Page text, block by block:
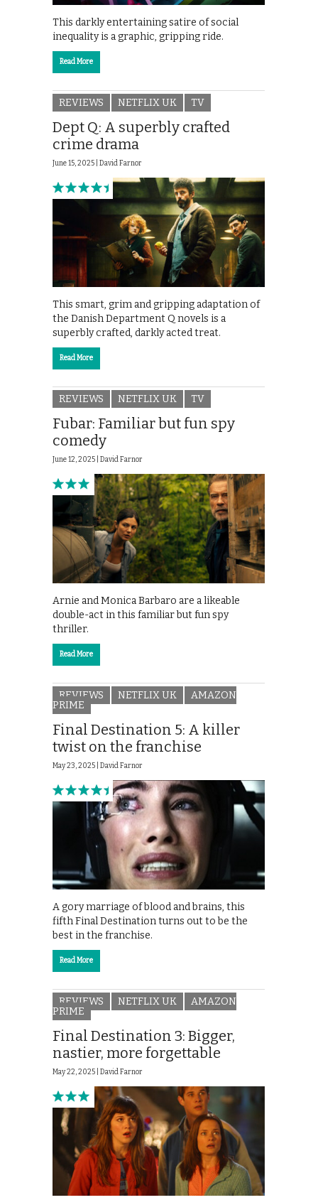
This darkly entertaining satire of social
inequality is a graphic, gripping ride.
Read More
REVIEWS NETFLIX UK TV
Dept Q: A superbly crafted
crime drama
June 15, 2025 | David Farnor
This smart, grim and gripping adaptation of
the Danish Department Q novels is a
superbly crafted, darkly acted treat.
Read More
REVIEWS NETFLIX UK TV
Fubar: Familiar but fun spy
comedy
June 12, 2025 | David Farnor
Arnie and Monica Barbaro are a likeable
double-act in this familiar but fun spy
thriller.
Read More
REVIEWS NETFLIX UK
AMAZON
PRIME
Final Destination 5: A killer
twist on the franchise
May 23, 2025 | David Farnor
A gory marriage of blood and brains, this
fifth Final Destination turns out to be the
best in the franchise.
Read More
REVIEWS NETFLIX UK
AMAZON
PRIME
Final Destination 3: Bigger,
nastier, more forgettable
May 22, 2025 | David Farnor